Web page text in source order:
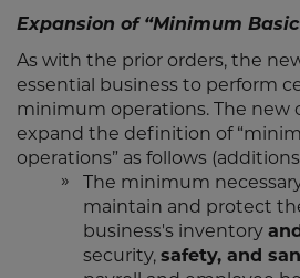
Expansion of “Minimum
As with the prior orders, the
essential business to perform
minimum operations. The new
expand the definition of
operations” as follows
The minimum
maintain and protect
business's inventory
security, safety, and